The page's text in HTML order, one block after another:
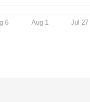
6 Aug 1 Jul 27